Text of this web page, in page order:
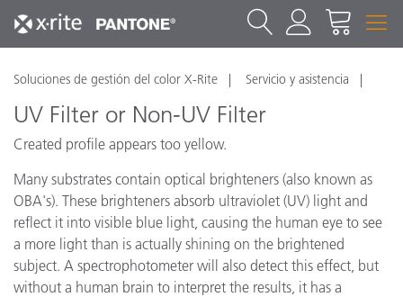
Soluciones de gestión del color X-Rite Servicio y asistencia
UV Filter or Non-UV Filter
Created profile appears too yellow.
Many substrates contain optical brighteners (also known as
OBA's). These brighteners absorb ultraviolet (UV) light and
reflect it into visible blue light, causing the human eye to see
a more light than is actually shining on the brightened
subject. A spectrophotometer will also detect this effect, but
without a human brain to interpret the results, it has a